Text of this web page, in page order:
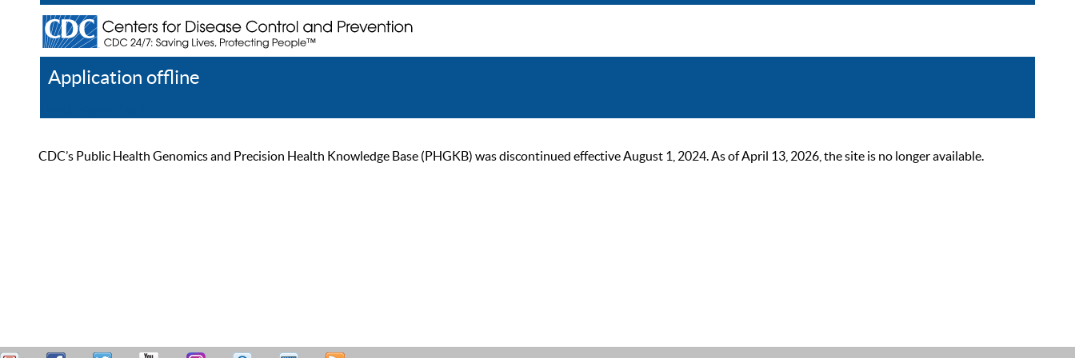
Application offline
CDC’s Public Health Genomics and Precision Health Knowledge Base (PHGKB) was discontinued effective August 1, 2024. As of April 13, 2026, the site is no longer available.